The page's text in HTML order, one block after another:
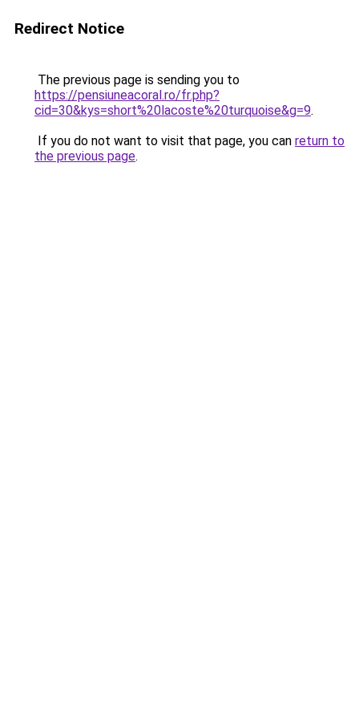
Redirect Notice
The previous page is sending you to
https://pensiuneacoral.ro/fr.php?
cid=30&kys=short%20lacoste%20turquoise&g=9.
If you do not want to visit that page, you can return to
the previous page.